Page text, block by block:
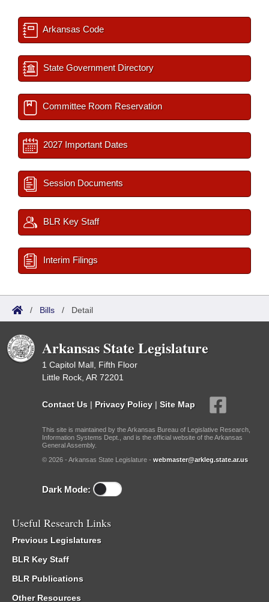
Arkansas Code
State Government Directory
Committee Room Reservation
2027 Important Dates
Session Documents
BLR Key Staff
Interim Filings
/ Bills / Detail
Arkansas State Legislature
1 Capitol Mall, Fifth Floor
Little Rock, AR 72201
Contact Us | Privacy Policy | Site Map
This site is maintained by the Arkansas Bureau of Legislative Research,
Information Systems Dept., and is the official website of the Arkansas
General Assembly.
© 2026 - Arkansas State Legislature - webmaster@arkleg.state.ar.us
Dark Mode:
Useful Research Links
Previous Legislatures
BLR Key Staff
BLR Publications
Other Resources